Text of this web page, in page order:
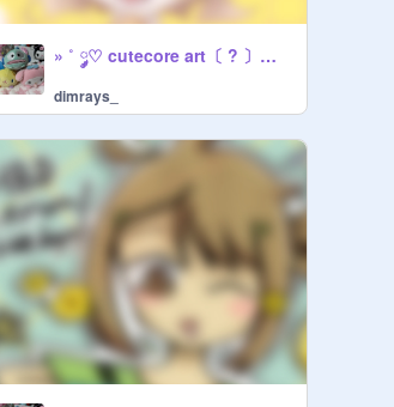
» ˚ ༘♡ cutecore art〔 ? 〕《 + art process yippee ! 》
dimrays_